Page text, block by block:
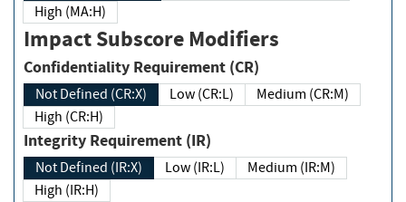
High (MA:H)
Impact Subscore Modifiers
Confidentiality Requirement (CR)
Not Defined (CR:X) Low (CR:L)
Medium (CR:M)
High (CR:H)
Integrity Requirement (IR)
Not Defined (IR:X) Low (IR:L)
Medium (IR:M)
High (IR:H)